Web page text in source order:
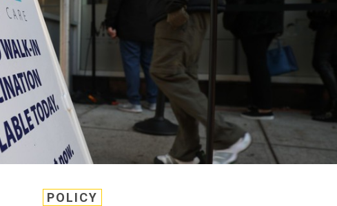
POLICY